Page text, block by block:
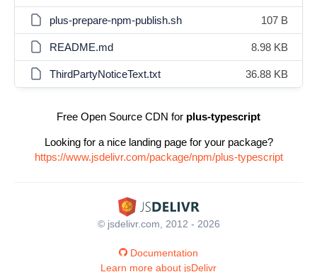
plus-prepare-npm-publish.sh 107 B
README.md 8.98 KB
ThirdPartyNoticeText.txt 36.88 KB
Free Open Source CDN for plus-typescript
Looking for a nice landing page for your package?
https://www.jsdelivr.com/package/npm/plus-typescript
© jsdelivr.com, 2012 - 2026
Documentation
Learn more about jsDelivr